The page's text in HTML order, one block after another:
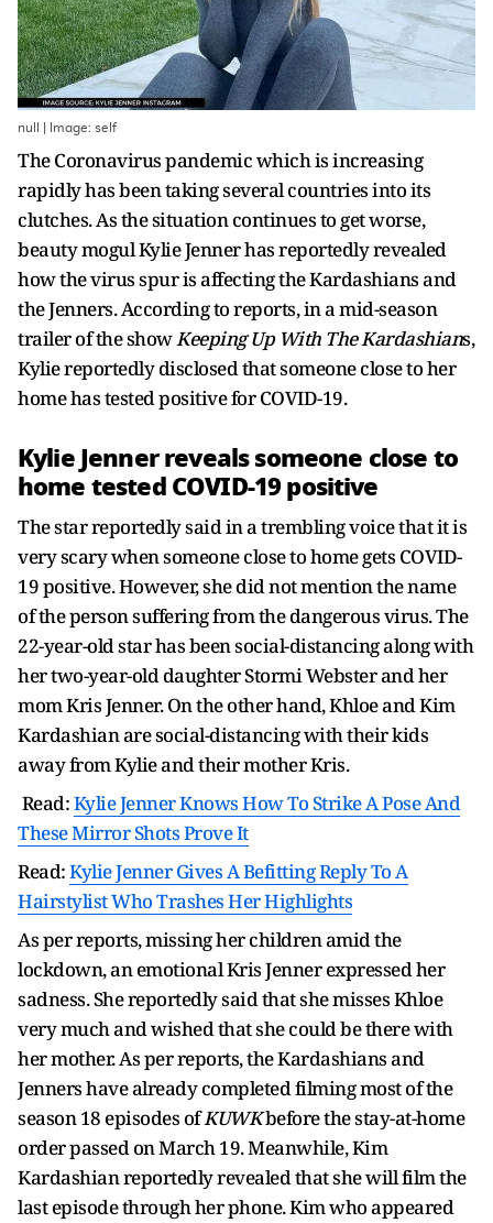
null | Image: self
The Coronavirus pandemic which is increasing
rapidly has been taking several countries into its
clutches. As the situation continues to get worse,
beauty mogul Kylie Jenner has reportedly revealed
how the virus spur is affecting the Kardashians and
the Jenners. According to reports, in a mid-season
trailer of the showKeeping Up With The Kardashians,
Kylie reportedly disclosed that someone close to her
home has tested positive for COVID-19.
Kylie Jenner reveals someone close to
home tested COVID-19 positive
The star reportedly said in a trembling voice that it is
very scary when someone close to home gets COVID-
19 positive. However, she did not mention the name
of the person suffering from the dangerous virus. The
22-year-old star has been social-distancing along with
her two-year-old daughter Stormi Webster and her
mom Kris Jenner. On the other hand, Khloe and Kim
Kardashian are social-distancing with their kids
away from Kylie and their mother Kris.
Read:Kylie Jenner Knows How To Strike A Pose And
These Mirror Shots Prove It
Read:Kylie Jenner Gives A Befitting Reply To A
Hairstylist Who Trashes Her Highlights
As per reports, missing her children amid the
lockdown, an emotional Kris Jenner expressed her
sadness. She reportedly said that she misses Khloe
very much and wished that she could be there with
her mother. As per reports, the Kardashians and
Jenners have already completed filming most of the
season 18 episodes ofKUWKbefore the stay-at-home
order passed on March 19. Meanwhile, Kim
Kardashian reportedly revealed that she will film the
last episode through her phone. Kim who appeared